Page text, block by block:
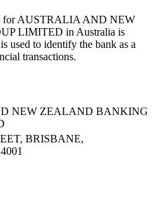
for AUSTRALIA AND NEW
LIMITED in Australia is
used to identify the bank as a
transactions.
NEW ZEALAND BANKING
BRISBANE,